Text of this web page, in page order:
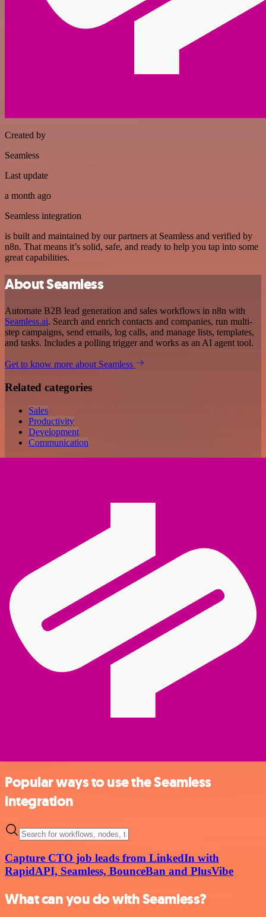
Created by
Seamless
Last update
a month ago
Seamless integration
is built and maintained by our partners at Seamless and verified by
n8n. That means it’s solid, safe, and ready to help you tap into some
great capabilities.
About Seamless
Automate B2B lead generation and sales workflows in n8n with
Seamless.ai. Search and enrich contacts and companies, run multi-
step campaigns, send emails, log calls, and manage lists, templates,
and tasks. Includes a polling trigger and works as an AI agent tool.
Get to know more about Seamless
Related categories
Sales
Productivity
Development
Communication
Popular ways to use the Seamless
integration
Capture CTO job leads from LinkedIn with
RapidAPI, Seamless, BounceBan and PlusVibe
What can you do with Seamless?